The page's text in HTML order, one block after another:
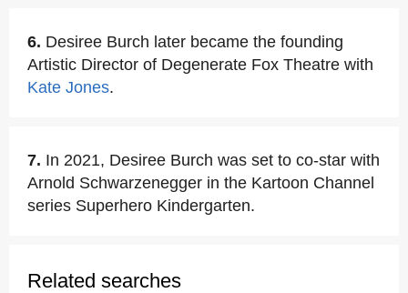
6. Desiree Burch later became the founding
Artistic Director of Degenerate Fox Theatre with
Kate Jones.
7. In 2021, Desiree Burch was set to co-star with
Arnold Schwarzenegger in the Kartoon Channel
series Superhero Kindergarten.
Related searches